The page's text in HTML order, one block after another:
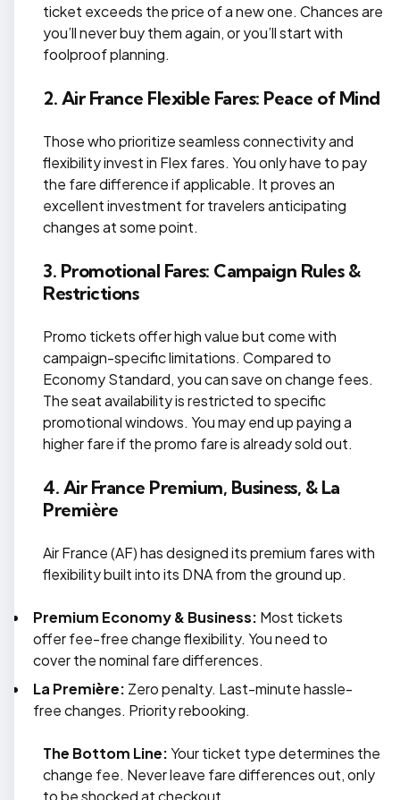
ticket exceeds the price of a new one. Chances are
you’ll never buy them again, or you’ll start with
foolproof planning.
2. Air France Flexible Fares: Peace of Mind
Those who prioritize seamless connectivity and
flexibility invest in Flex fares. You only have to pay
the fare difference if applicable. It proves an
excellent investment for travelers anticipating
changes at some point.
3. Promotional Fares: Campaign Rules &
Restrictions
Promo tickets offer high value but come with
campaign-specific limitations. Compared to
Economy Standard, you can save on change fees.
The seat availability is restricted to specific
promotional windows. You may end up paying a
higher fare if the promo fare is already sold out.
4. Air France Premium, Business, & La
Première
Air France (AF) has designed its premium fares with
flexibility built into its DNA from the ground up.
Premium Economy & Business: Most tickets
offer fee-free change flexibility. You need to
cover the nominal fare differences.
La Première: Zero penalty. Last-minute hassle-
free changes. Priority rebooking.
The Bottom Line:Your ticket type determines the
change fee. Never leave fare differences out, only
to be shocked at checkout.